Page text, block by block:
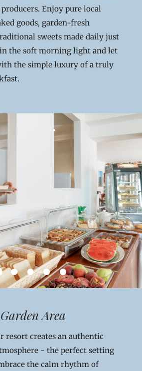
Enjoy pure local
goods, garden-fresh
sweets made daily just
the soft morning light and let
the simple luxury of a truly
Area
resort creates an authentic
- the perfect setting
the calm rhythm of